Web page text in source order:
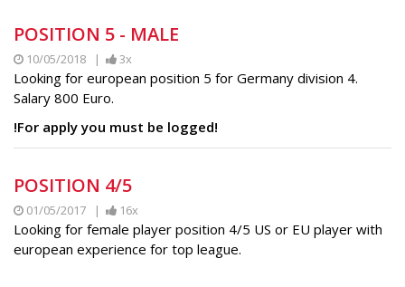
POSITION 5 - MALE
10/05/2018 | 3x
Looking for european position 5 for Germany division 4.
Salary 800 Euro.
!For apply you must be logged!
POSITION 4/5
01/05/2017 | 16x
Looking for female player position 4/5 US or EU player with
european experience for top league.